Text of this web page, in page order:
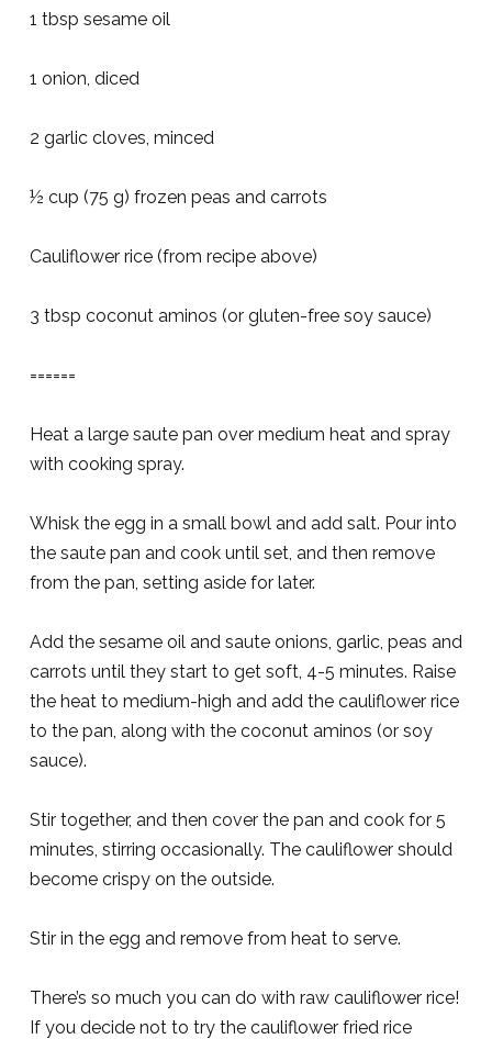
1 tbsp sesame oil
1 onion, diced
2 garlic cloves, minced
½ cup (75 g) frozen peas and carrots
Cauliflower rice (from recipe above)
3 tbsp coconut aminos (or gluten-free soy sauce)
======
Heat a large saute pan over medium heat and spray
with cooking spray.
Whisk the egg in a small bowl and add salt. Pour into
the saute pan and cook until set, and then remove
from the pan, setting aside for later.
Add the sesame oil and saute onions, garlic, peas and
carrots until they start to get soft, 4-5 minutes. Raise
the heat to medium-high and add the cauliflower rice
to the pan, along with the coconut aminos (or soy
sauce).
Stir together, and then cover the pan and cook for 5
minutes, stirring occasionally. The cauliflower should
become crispy on the outside.
Stir in the egg and remove from heat to serve.
There’s so much you can do with raw cauliflower rice!
If you decide not to try the cauliflower fried rice